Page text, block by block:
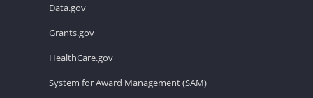
Data.gov
Grants.gov
HealthCare.gov
System for Award Management (SAM)